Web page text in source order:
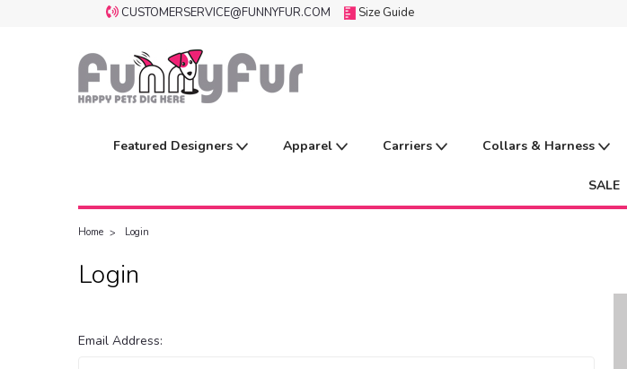
CUSTOMERSERVICE@FUNNYFUR.COM Size Guide
Featured Designers Apparel Carriers Collars & Harness
SALE
Home Login
Login
Email Address: